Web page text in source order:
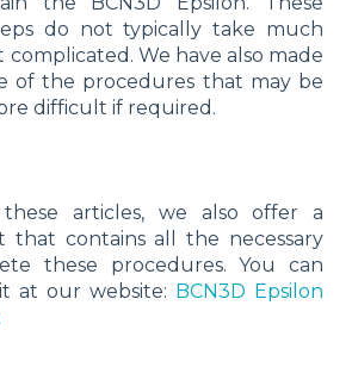
do not typically take much
We have also made
of the procedures that may be
difficult if required.
articles, we also offer a
that contains all the necessary
these procedures. You can
at our website: BCN3D Epsilon